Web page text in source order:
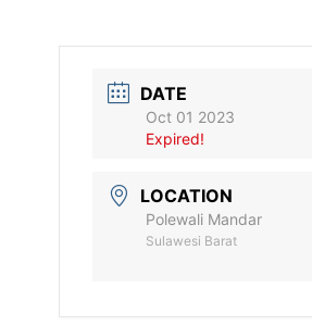
DATE
Oct 01 2023
Expired!
LOCATION
Polewali Mandar
Sulawesi Barat